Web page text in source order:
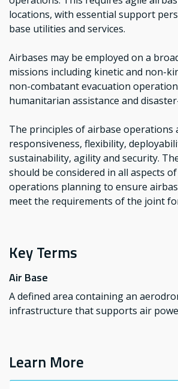
locations, with essential support
base utilities and services.
Airbases may be employed on a
missions including kinetic and non-
non-combatant evacuation
humanitarian assistance and
The principles of airbase operations
responsiveness, flexibility,
sustainability, agility and security.
should be considered in all aspects
operations planning to ensure
meet the requirements of the joint
Key Terms
Air Base
A defined area containing an
infrastructure that supports air
Learn More